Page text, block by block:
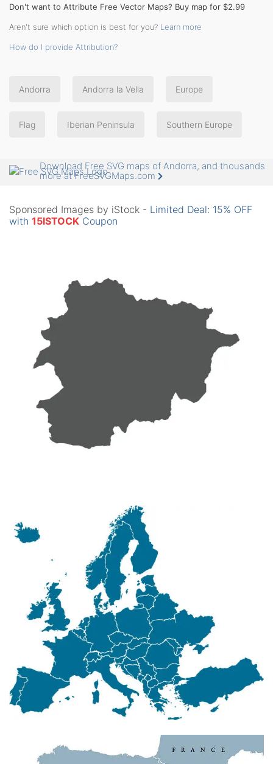
Don't want to Attribute Free Vector Maps? Buy map for $2.99
Aren't sure which option is best for you? Learn more
How do I provide Attribution?
Andorra Andorra la Vella Europe
Flag Iberian Peninsula Southern Europe
Download Free SVG maps of Andorra, and thousands
more at FreeSVGMaps.com
Sponsored Images by iStock - Limited Deal: 15% OFF
with 15ISTOCK Coupon